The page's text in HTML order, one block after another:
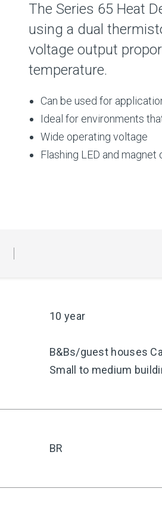
The Series 65 Heat
using a dual
voltage output
temperature.
Can be used for
Ideal for environments
Wide operating voltage
Flashing LED and
10 year
B&Bs/guest houses
Small to medium
BR